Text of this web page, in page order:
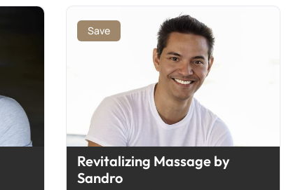
Save
Revitalizing Massage by
Sandro